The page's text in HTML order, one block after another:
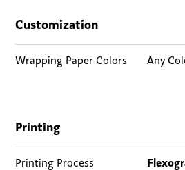
Customization
Wrapping Paper Colors Any
Printing
Printing Process